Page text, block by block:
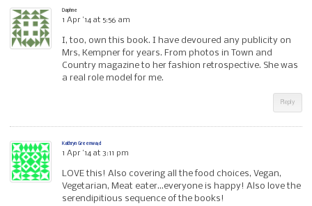
Daphne
1 Apr ’14 at 5:56 am
I, too, own this book. I have devoured any publicity on
Mrs, Kempner for years. From photos in Town and
Country magazine to her fashion retrospective. She was
a real role model for me.
Reply
Kathryn Greenwa;d
1 Apr ’14 at 3:11 pm
LOVE this! Also covering all the food choices, Vegan,
Vegetarian, Meat eater…everyone is happy! Also love the
serendipitious sequence of the books!